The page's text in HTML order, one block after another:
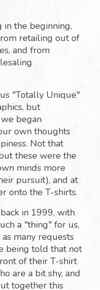
the beginning,
retailing out of
and from
"Totally Unique"
but
began
own thoughts
Not that
these were the
minds more
pursuit), and at
onto the T-shirts.
in 1999, with
a "thing" for us,
many requests
being told that not
of their T-shirt
are a bit shy, and
together this